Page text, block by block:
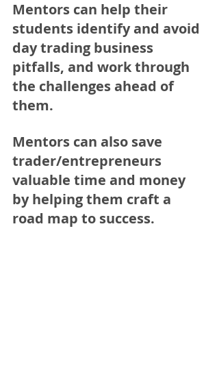
Mentors can help their
students identify and avoid
day trading business
pitfalls, and work through
the challenges ahead of
them.
Mentors can also save
trader/entrepreneurs
valuable time and money
by helping them craft a
road map to success.